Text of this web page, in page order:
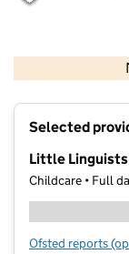
Selected
Little
Childcare • Full
Ofsted reports